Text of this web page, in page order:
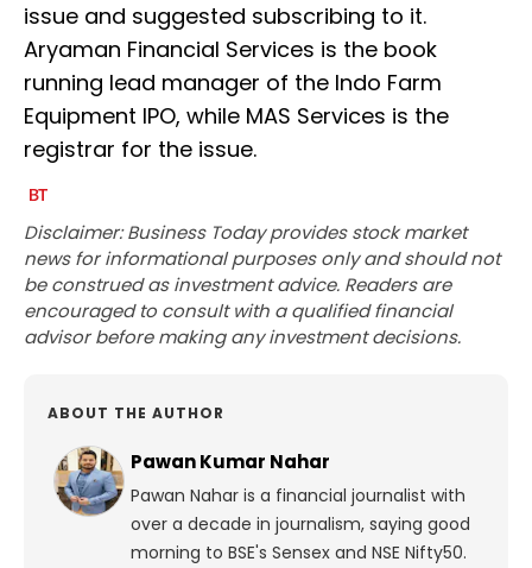
issue and suggested subscribing to it.
Aryaman Financial Services is the book
running lead manager of the Indo Farm
Equipment IPO, while MAS Services is the
registrar for the issue.
Disclaimer: Business Today provides stock market
news for informational purposes only and should not
be construed as investment advice. Readers are
encouraged to consult with a qualified financial
advisor before making any investment decisions.
ABOUT THE AUTHOR
Pawan Kumar Nahar
Pawan Nahar is a financial journalist with
over a decade in journalism, saying good
morning to BSE's Sensex and NSE Nifty50.